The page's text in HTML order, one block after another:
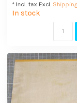
* Incl. tax Excl.
In stock